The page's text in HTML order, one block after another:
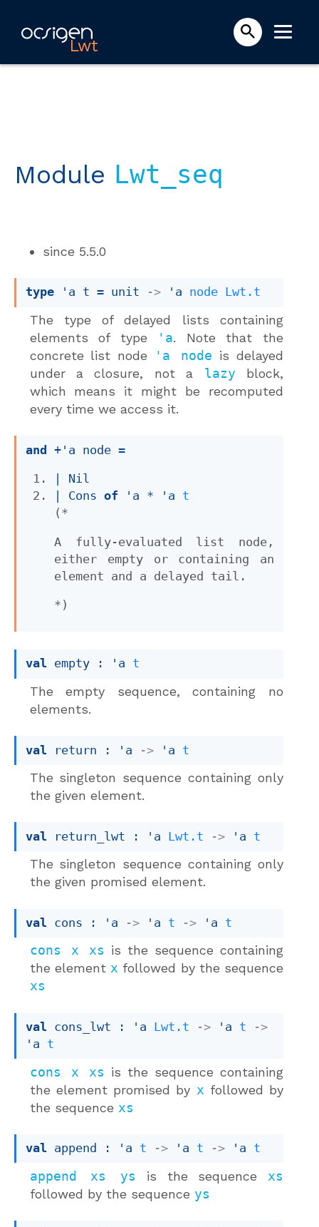
Lwt
Module Lwt_seq
since 5.5.0
type 'a t = unit -> 'a node Lwt.t
The type of delayed lists containing
elements of type
'a. Note that the
concrete list node
'a node is delayed
under a closure, not a lazy block,
which means it might be recomputed
every time we access it.
and +'a node =
Nil
Cons of 'a * 'a
t
(*
A fully-evaluated list node,
either empty or containing an
element and a delayed tail.
*)
val empty : 'a t
The empty sequence, containing no
elements.
val return : 'a -> 'a t
The singleton sequence containing only
the given element.
val return_lwt : 'a Lwt.t -> 'a t
The singleton sequence containing only
the given promised element.
val cons : 'a -> 'a t -> 'a t
cons x xs is the sequence containing
the element x followed by the sequence
xs
val cons_lwt : 'a Lwt.t -> 'a t
->
'a
t
cons x xs is the sequence containing
the element promised by x followed by
the sequence xs
val append : 'a t -> 'a t -> 'a t
append xs ys is the sequence xs
followed by the sequence ys